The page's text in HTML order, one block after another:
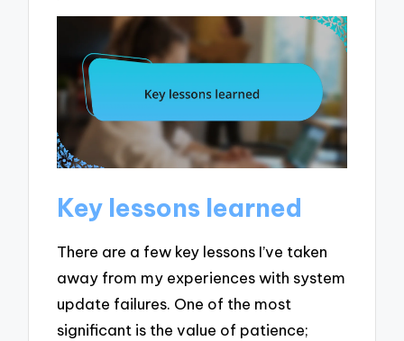
Key lessons learned
There are a few key lessons I’ve taken
away from my experiences with system
update failures. One of the most
significant is the value of patience;